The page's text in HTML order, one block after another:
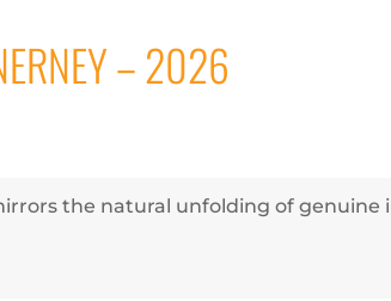
– 2026
the natural unfolding of